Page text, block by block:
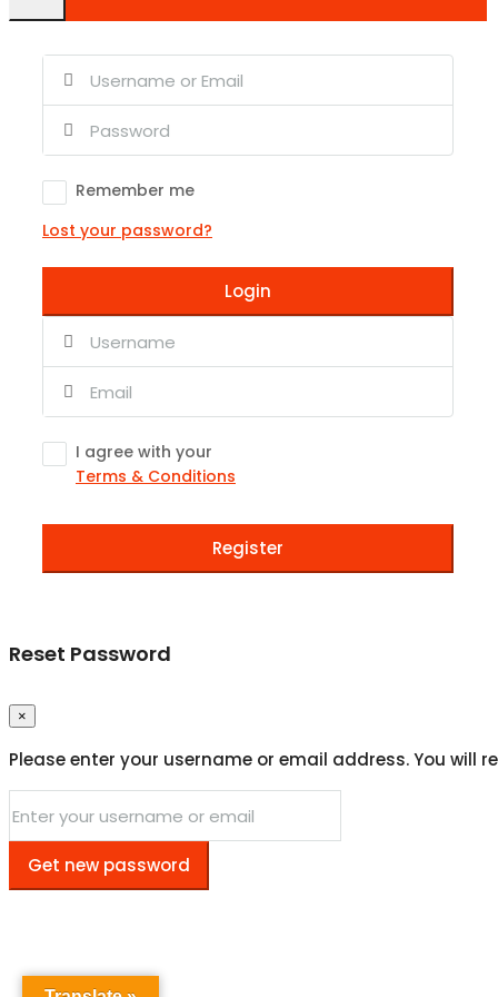
Remember me
Lost your password?
Login
I agree with your
Terms & Conditions
Register
Reset Password
×
Please enter your username or email address. You will
Get new password